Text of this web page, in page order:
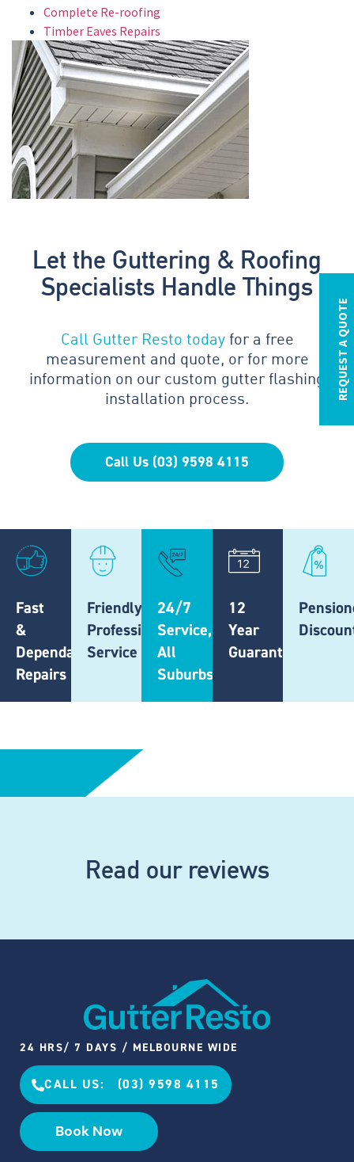
REQUEST A QUOTE
Complete Re-roofing
Timber Eaves Repairs
Let the Guttering & Roofing
Specialists Handle Things
Call Gutter Resto todayfor a free
measurement and quote, or for more
information on our custom gutter flashing
installation process.
Call Us (03) 9598 4115
Fast
&
Dependable
Repairs
Friendly,
Professional
Service
24/7
Service,
All
Suburbs
12
Year
Guarantee
Read our reviews
24 HRS/ 7 DAYS / MELBOURNE WIDE
CALL US: (03) 9598 4115
Book Now